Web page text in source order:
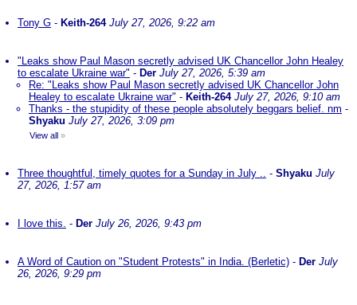
Tony G - Keith-264 July 27, 2026, 9:22 am
"Leaks show Paul Mason secretly advised UK Chancellor John Healey
to escalate Ukraine war" - Der July 27, 2026, 5:39 am
Re: "Leaks show Paul Mason secretly advised UK Chancellor John
Healey to escalate Ukraine war" - Keith-264 July 27, 2026, 9:10 am
Thanks - the stupidity of these people absolutely beggars belief. nm -
Shyaku July 27, 2026, 3:09 pm
View all »
Three thoughtful, timely quotes for a Sunday in July .. - Shyaku July
27, 2026, 1:57 am
I love this. - Der July 26, 2026, 9:43 pm
A Word of Caution on "Student Protests" in India. (Berletic) - Der July
26, 2026, 9:29 pm